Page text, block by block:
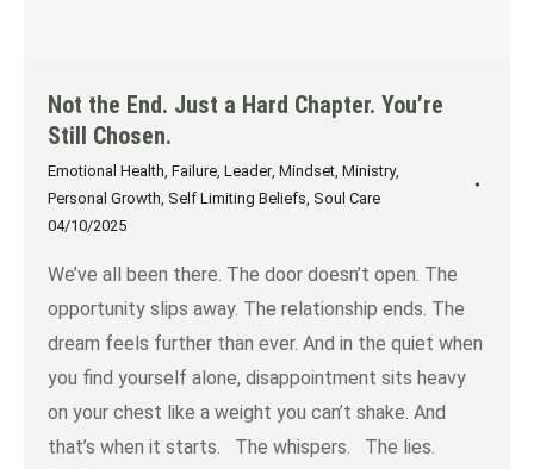
Not the End. Just a Hard Chapter. You’re
Still Chosen.
Emotional Health, Failure, Leader, Mindset, Ministry,
Personal Growth, Self Limiting Beliefs, Soul Care
04/10/2025
We’ve all been there. The door doesn’t open. The
opportunity slips away. The relationship ends. The
dream feels further than ever. And in the quiet when
you find yourself alone, disappointment sits heavy
on your chest like a weight you can’t shake. And
that’s when it starts. The whispers. The lies.